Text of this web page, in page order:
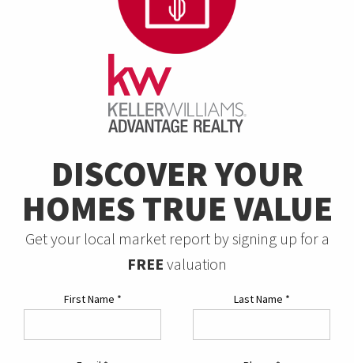
DISCOVER YOUR
HOMES TRUE VALUE
Get your local market report by signing up for a
FREE valuation
First Name * Last Name *